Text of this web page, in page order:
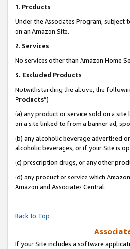
1. Products
Under the Associates Program, subject
on an Amazon Site.
2. Services
No services other than Amazon Home
3. Excluded Products
Notwithstanding the above, the
Products”):
(a) any product or service sold on a
on a site linked to from a banner ad,
(b) any alcoholic beverage advertised
alcoholic beverages, or if your Site is
(c) prescription drugs, or any other
(d) any product or service which
Amazon and Associates Central.
Back to Top
If your Site includes a software